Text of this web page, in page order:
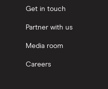
Get in touch
Partner with us
Media room
Careers